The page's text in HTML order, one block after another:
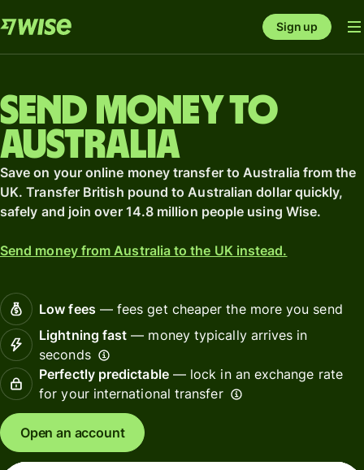
Sign up
Send money to
Australia
Save on your online money transfer to Australia from the
UK. Transfer British pound to Australian dollar quickly,
safely and join over 14.8 million people using Wise.
Send money from Australia to the UK instead.
Low fees— fees get cheaper the more you send
Lightning fast — money typically arrives in
seconds
Perfectly predictable— lock in an exchange rate
for your international transfer
Open an account